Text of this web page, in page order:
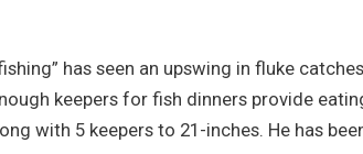
has seen an upswing in fluke
keepers for fish dinners provide
with 5 keepers to 21-inches. He has